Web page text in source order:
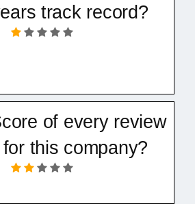
track record?
of every review
this company?